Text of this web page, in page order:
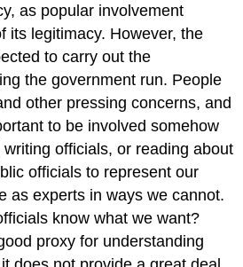
as popular involvement
its legitimacy. However, the
to carry out the
the government run. People
other pressing concerns, and
to be involved somehow
officials, or reading about
officials to represent our
as experts in ways we cannot.
know what we want?
proxy for understanding